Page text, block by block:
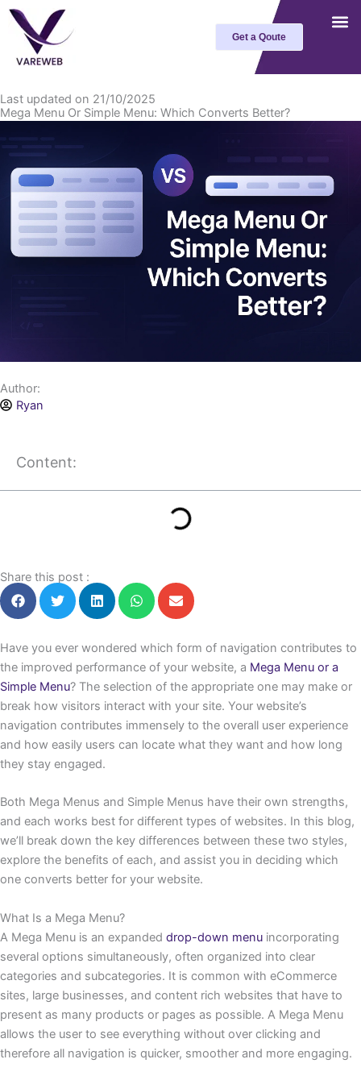
Skip
content
Get a Qoute
Last updated on 21/10/2025
Mega Menu Or Simple Menu: Which Converts Better?
Author:
Ryan
Content:
Share this post :
Have you ever wondered which form of navigation contributes to
the improved performance of your website, a Mega Menu or a
Simple Menu? The selection of the appropriate one may make or
break how visitors interact with your site. Your website’s
navigation contributes immensely to the overall user experience
and how easily users can locate what they want and how long
they stay engaged.
Both Mega Menus and Simple Menus have their own strengths,
and each works best for different types of websites. In this blog,
we’ll break down the key differences between these two styles,
explore the benefits of each, and assist you in deciding which
one converts better for your website.
What Is a Mega Menu?
A Mega Menu is an expanded drop-down menu incorporating
several options simultaneously, often organized into clear
categories and subcategories. It is common with eCommerce
sites, large businesses, and content rich websites that have to
present as many products or pages as possible. A Mega Menu
allows the user to see everything without over clicking and
therefore all navigation is quicker, smoother and more engaging.